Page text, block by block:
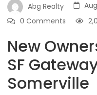
Abg Realty
0 Comments
New
SF
Somerville